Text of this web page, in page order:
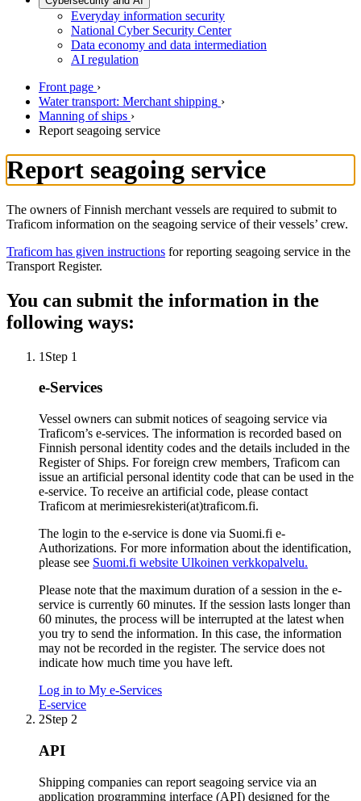
Everyday information security
National Cyber Security Center
Data economy and data intermediation
AI regulation
Front page ›
Water transport: Merchant shipping ›
Manning of ships ›
Report seagoing service
Report seagoing service
The owners of Finnish merchant vessels are required to submit to
Traficom information on the seagoing service of their vessels’ crew.
Traficom has given instructions for reporting seagoing service in the
Transport Register.
You can submit the information in the
following ways:
1 Step 1
e-Services
Vessel owners can submit notices of seagoing service via
Traficom’s e-services. The information is recorded based on
Finnish personal identity codes and the details included in the
Register of Ships. For foreign crew members, Traficom can
issue an artificial personal identity code that can be used in the
e-service. To receive an artificial code, please contact
Traficom at merimiesrekisteri(at)traficom.fi.
The login to the e-service is done via Suomi.fi e-
Authorizations. For more information about the identification,
please see Suomi.fi website Ulkoinen verkkopalvelu.
Please note that the maximum duration of a session in the e-
service is currently 60 minutes. If the session lasts longer than
60 minutes, the process will be interrupted at the latest when
you try to send the information. In this case, the information
may not be recorded in the register. The service does not
indicate how much time you have left.
Log in to My e-Services
E-service
2Step 2
API
Shipping companies can report seagoing service via an
application programming interface (API) designed for the